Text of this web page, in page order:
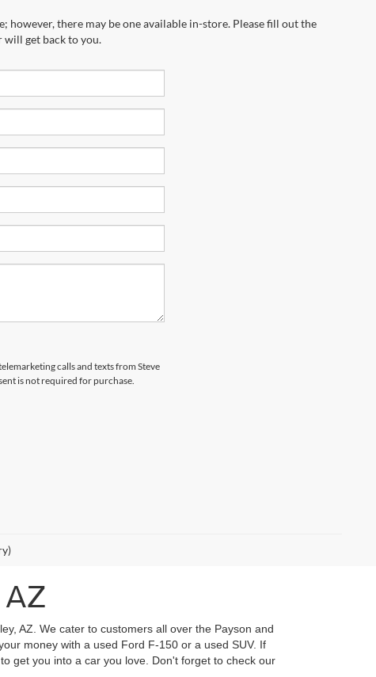
there may be one available in-store. Please fill out the
will get back to you.
calls and texts from Steve
is not required for purchase.
AZ. We cater to customers all over the Payson and
money with a used Ford F-150 or a used SUV. If
get you into a car you love. Don't forget to check our